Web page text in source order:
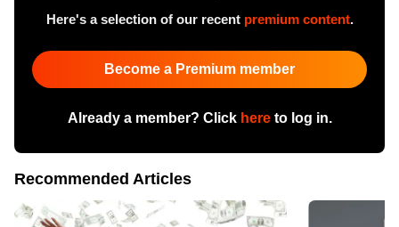
Here's a selection of our recent premium content.
Become a Premium member
Already a member? Click hereto log in.
Recommended Articles